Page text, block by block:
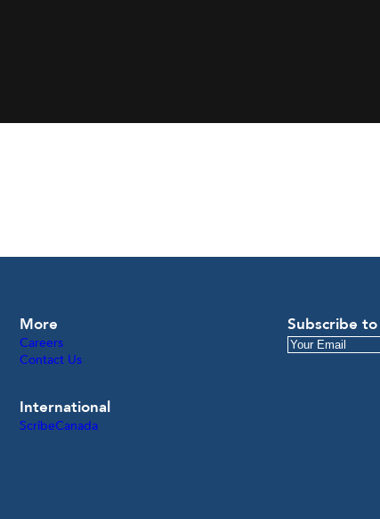
More
Careers
Contact Us
International
ScribeCanada
Subscribe